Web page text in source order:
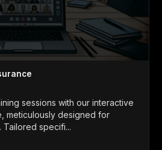
sessions with our interactive
meticulously designed for
Tailored specifi...